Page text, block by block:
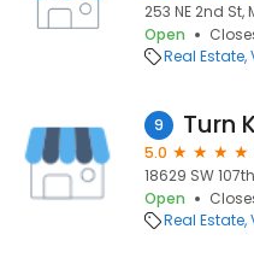
253 NE 2nd St,
Open
Real Estate
9
5.0
18629 SW
Open
Real Estate